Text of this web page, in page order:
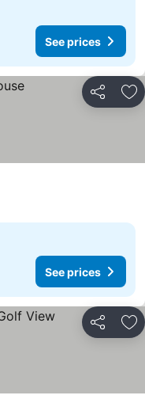
See prices
Share
See prices
Share